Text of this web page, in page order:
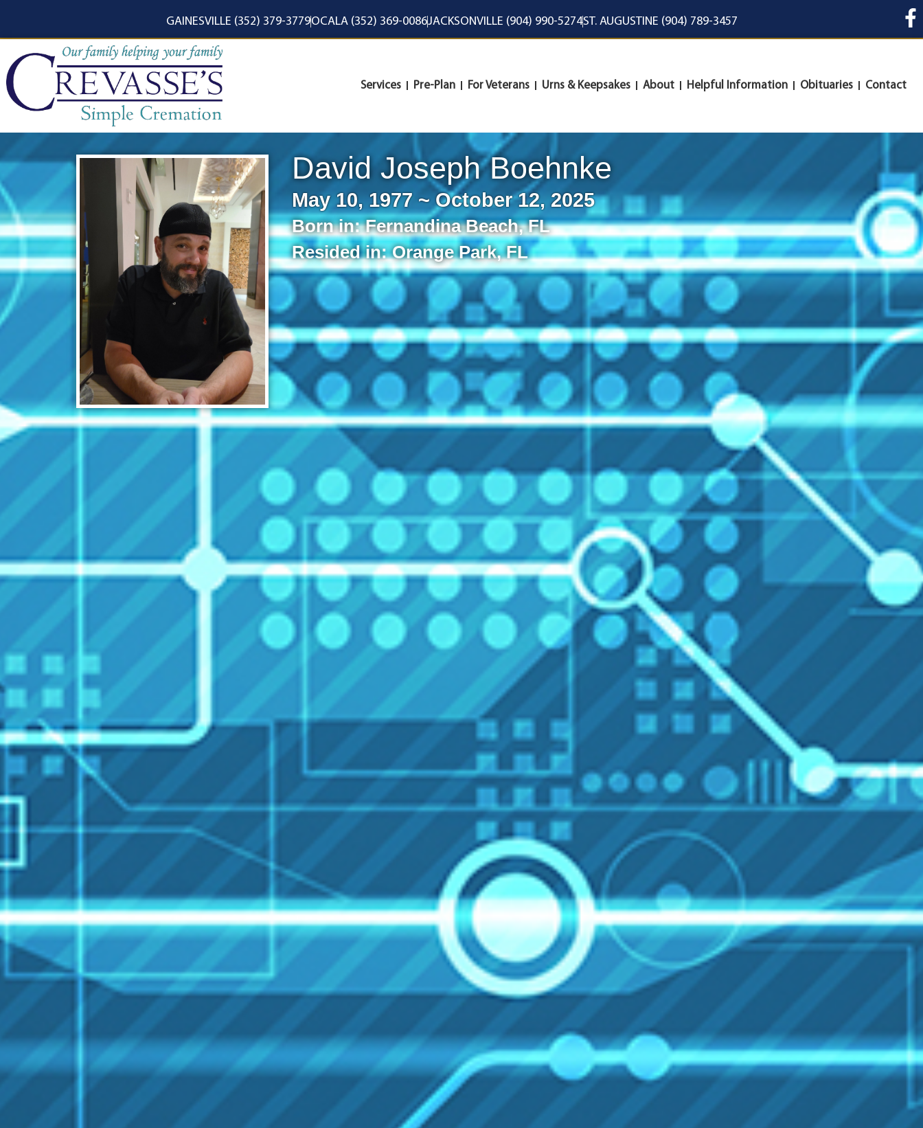
GAINESVILLE (352) 379-3779OCALA (352) 369-0086JACKSONVILLE (904) 990-5274ST. AUGUSTINE (904) 789-3457
Services Pre-Plan For Veterans Urns & Keepsakes About Helpful Information Obituaries Contact
David Joseph Boehnke
May 10, 1977 ~ October 12, 2025
Born in:Fernandina Beach,FL
Resided in:Orange Park,FL